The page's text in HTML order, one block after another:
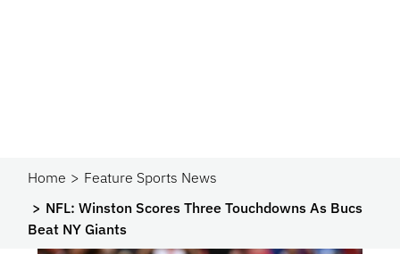
Home
Feature Sports News
NFL: Winston Scores Three Touchdowns As Bucs
Beat NY Giants